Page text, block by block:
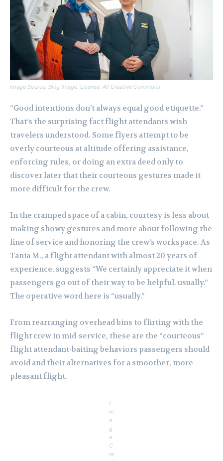
Image Source: Bing Image. License: All Creative Commons
“Good intentions don’t always equal good etiquette.”
That’s the surprising fact flight attendants wish
travelers understood. Some flyers attempt to be
overly courteous at altitude offering assistance,
enforcing rules, or doing an extra deed only to
discover later that their courteous gestures made it
more difficult for the crew.
In the cramped space of a cabin, courtesy is less about
making showy gestures and more about following the
line of service and honoring the crew’s workspace. As
Tania M., a flight attendant with almost 20 years of
experience, suggests “We certainly appreciate it when
passengers go out of their way to be helpful. usually.”
The operative word here is “usually.”
From rearranging overhead bins to flirting with the
flight crew in mid-service, these are the “courteous”
flight attendant-baiting behaviors passengers should
avoid and their alternatives for a smoother, more
pleasant flight.
I
m
a
g
e
C
re